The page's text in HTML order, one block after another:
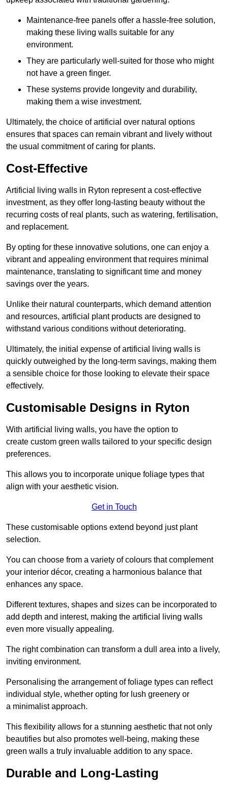
Maintenance-free panels offer a hassle-free solution,
making these living walls suitable for any
environment.
They are particularly well-suited for those who might
not have a green finger.
These systems provide longevity and durability,
making them a wise investment.
Ultimately, the choice of artificial over natural options
ensures that spaces can remain vibrant and lively without
the usual commitment of caring for plants.
Cost-Effective
Artificial living walls in Ryton represent a cost-effective
investment, as they offer long-lasting beauty without the
recurring costs of real plants, such as watering, fertilisation,
and replacement.
By opting for these innovative solutions, one can enjoy a
vibrant and appealing environment that requires minimal
maintenance, translating to significant time and money
savings over the years.
Unlike their natural counterparts, which demand attention
and resources, artificial plant products are designed to
withstand various conditions without deteriorating.
Ultimately, the initial expense of artificial living walls is
quickly outweighed by the long-term savings, making them
a sensible choice for those looking to elevate their space
effectively.
Customisable Designs in Ryton
With artificial living walls, you have the option to
create custom green walls tailored to your specific design
preferences.
This allows you to incorporate unique foliage types that
align with your aesthetic vision.
Get in Touch
These customisable options extend beyond just plant
selection.
You can choose from a variety of colours that complement
your interior décor, creating a harmonious balance that
enhances any space.
Different textures, shapes and sizes can be incorporated to
add depth and interest, making the artificial living walls
even more visually appealing.
The right combination can transform a dull area into a lively,
inviting environment.
Personalising the arrangement of foliage types can reflect
individual style, whether opting for lush greenery or
a minimalist approach.
This flexibility allows for a stunning aesthetic that not only
beautifies but also promotes well-being, making these
green walls a truly invaluable addition to any space.
Durable and Long-Lasting